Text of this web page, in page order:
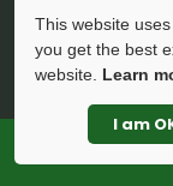
This website
you get the best
website. Learn
I am